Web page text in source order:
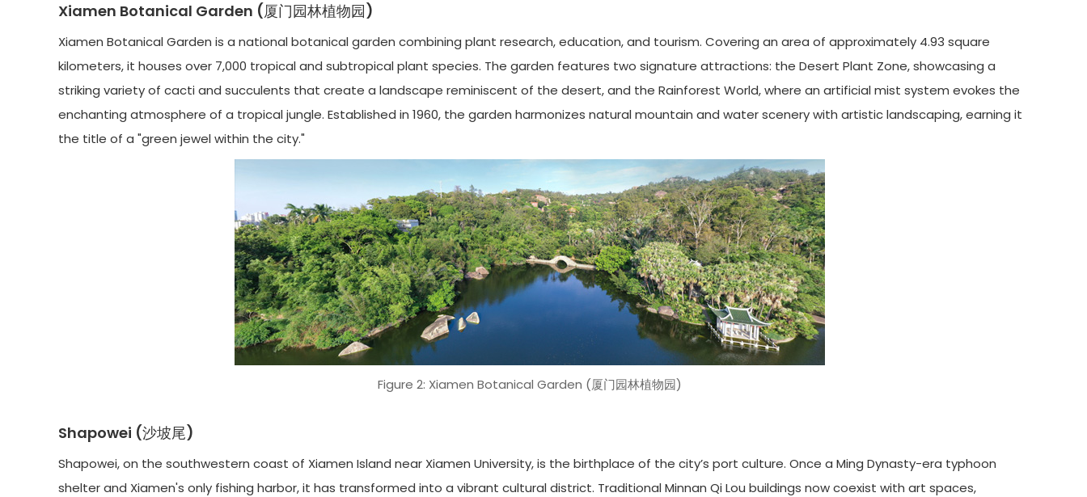
Xiamen Botanical Garden (厦门园林植物园)
Xiamen Botanical Garden is a national botanical garden combining plant research, education, and tourism. Covering an area of approximately 4.93 square
kilometers, it houses over 7,000 tropical and subtropical plant species. The garden features two signature attractions: the Desert Plant Zone, showcasing a
striking variety of cacti and succulents that create a landscape reminiscent of the desert, and the Rainforest World, where an artificial mist system evokes the
enchanting atmosphere of a tropical jungle. Established in 1960, the garden harmonizes natural mountain and water scenery with artistic landscaping, earning it
the title of a "green jewel within the city."
Figure 2: Xiamen Botanical Garden (厦门园林植物园)
Shapowei (沙坡尾)
Shapowei, on the southwestern coast of Xiamen Island near Xiamen University, is the birthplace of the city’s port culture. Once a Ming Dynasty-era typhoon
shelter and Xiamen's only fishing harbor, it has transformed into a vibrant cultural district. Traditional Minnan Qi Lou buildings now coexist with art spaces,